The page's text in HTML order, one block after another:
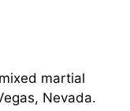
martial
Nevada.